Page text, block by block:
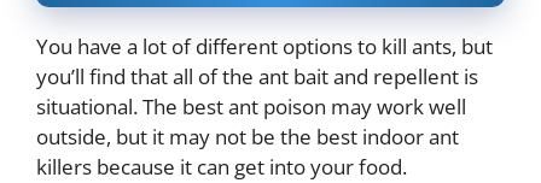
You have a lot of different options to kill ants, but
you’ll find that all of the ant bait and repellent is
situational. The best ant poison may work well
outside, but it may not be the best indoor ant
killers because it can get into your food.